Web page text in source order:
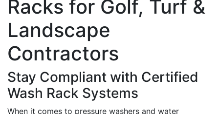
Racks for Golf, Turf &
Landscape
Contractors
Stay Compliant with Certified
Wash Rack Systems
When it comes to pressure washers and water